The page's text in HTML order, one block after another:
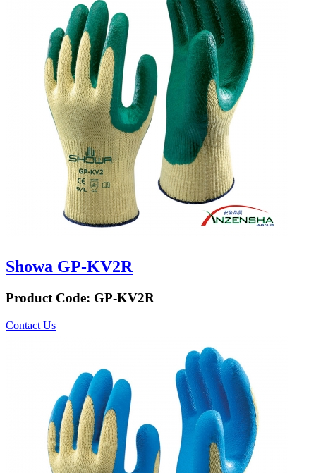
Showa GP-KV2R
Product Code: GP-KV2R
Contact Us